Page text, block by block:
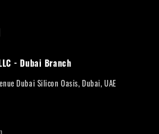
- Dubai Branch
Dubai Silicon Oasis, Dubai, UAE